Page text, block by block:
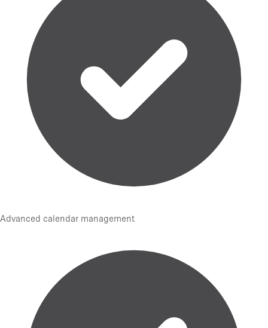
Advanced calendar management